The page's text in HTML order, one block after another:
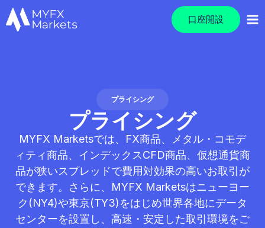
口座開設
プライシング
プライシング
MYFX Marketsでは、FX商品、メタル・コモデ
ィティ商品、インデックスCFD商品、仮想通貨商
品が狭いスプレッドで費用対効果の高いお取引が
できます。さらに、MYFX Marketsはニューヨー
ク(NY4)や東京(TY3)をはじめ世界各地にデータ
センターを設置し、高速・安定した取引環境をご